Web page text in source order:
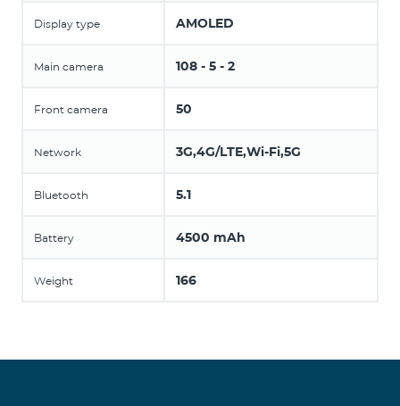
Display type AMOLED
Main camera 108 - 5 - 2
Front camera 50
Network 3G,4G/LTE,Wi-Fi,5G
Bluetooth 5.1
Battery 4500 mAh
Weight 166